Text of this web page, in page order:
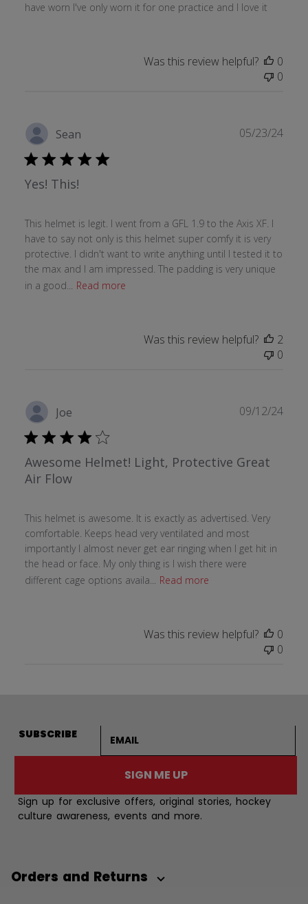
have worn I've only worn it for one practice and I love it
Was this review helpful?
0
0
Sean
Yes! This!
This helmet is legit. I went from a GFL 1.9 to the Axis XF. I
have to say not only is this helmet super comfy it is very
protective. I didn't want to write anything until I tested it to
the max and I am impressed. The padding is very unique
in a good...
Read more
05/23/24
Was this review helpful?
2
0
Joe
Awesome Helmet! Light, Protective Great
Air Flow
This helmet is awesome. It is exactly as advertised. Very
comfortable. Keeps head very ventilated and most
importantly I almost never get ear ringing when I get hit in
the head or face. My only thing is I wish there were
different cage options availa...
Read more
09/12/24
Was this review helpful?
0
0
SUBSCRIBE
SIGN ME UP
Sign up for exclusive offers, original stories, hockey
culture awareness, events and more.
Orders and Returns